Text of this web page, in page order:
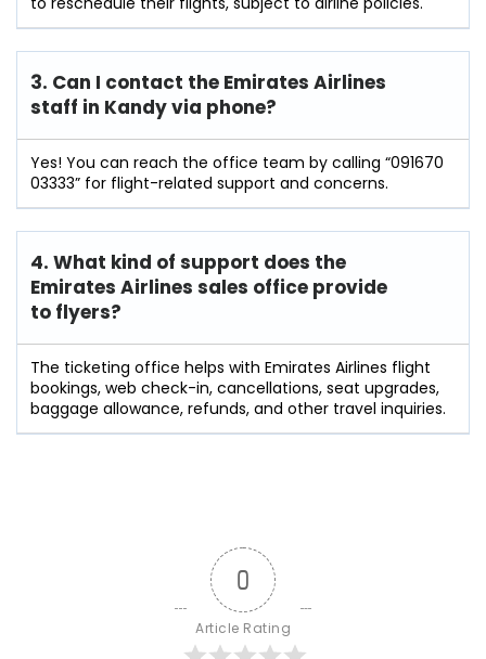
3. Can I contact the Emirates Airlines
staff in Kandyvia phone?
Yes! You can reach the office team by calling “091670
03333” for flight-related support and concerns.
4. What kind of support does the
Emirates Airlines sales office provide
to flyers?
The ticketing office helps with Emirates Airlines flight
bookings, web check-in, cancellations, seat upgrades,
baggage allowance, refunds, and other travel inquiries.
0
Article Rating